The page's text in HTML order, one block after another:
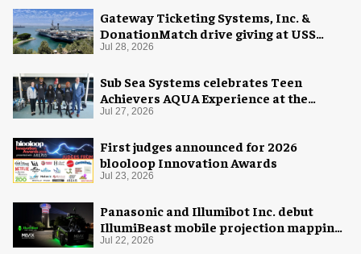
Gateway Ticketing Systems, Inc. &
DonationMatch drive giving at USS
Midway Museum
Jul 28, 2026
Sub Sea Systems celebrates Teen
Achievers AQUA Experience at the
Florida Aquarium
Jul 27, 2026
First judges announced for 2026
blooloop Innovation Awards
Jul 23, 2026
Panasonic and Illumibot Inc. debut
IllumiBeast mobile projection mapping
system
Jul 22, 2026